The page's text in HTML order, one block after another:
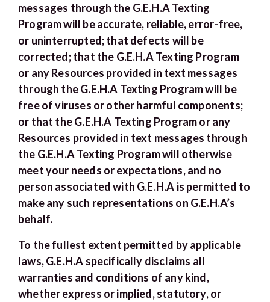
messages through the G.E.H.A Texting
Program will be accurate, reliable, error-free,
or uninterrupted; that defects will be
corrected; that the G.E.H.A Texting Program
or any Resources provided in text messages
through the G.E.H.A Texting Program will be
free of viruses or other harmful components;
or that the G.E.H.A Texting Program or any
Resources provided in text messages through
the G.E.H.A Texting Program will otherwise
meet your needs or expectations, and no
person associated with G.E.H.A is permitted to
make any such representations on G.E.H.A’s
behalf.
To the fullest extent permitted by applicable
laws, G.E.H.A specifically disclaims all
warranties and conditions of any kind,
whether express or implied, statutory, or